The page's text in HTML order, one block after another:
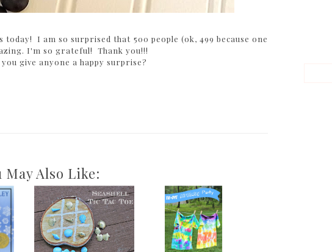
I am so surprised that 500 people (ok, 499 because one
I'm so grateful! Thank you!!!
give anyone a happy surprise?
May Also Like: